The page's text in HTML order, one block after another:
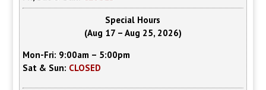
Special Hours
(Aug 17 – Aug 25, 2026)
Mon-Fri: 9:00am – 5:00pm
Sat & Sun: CLOSED